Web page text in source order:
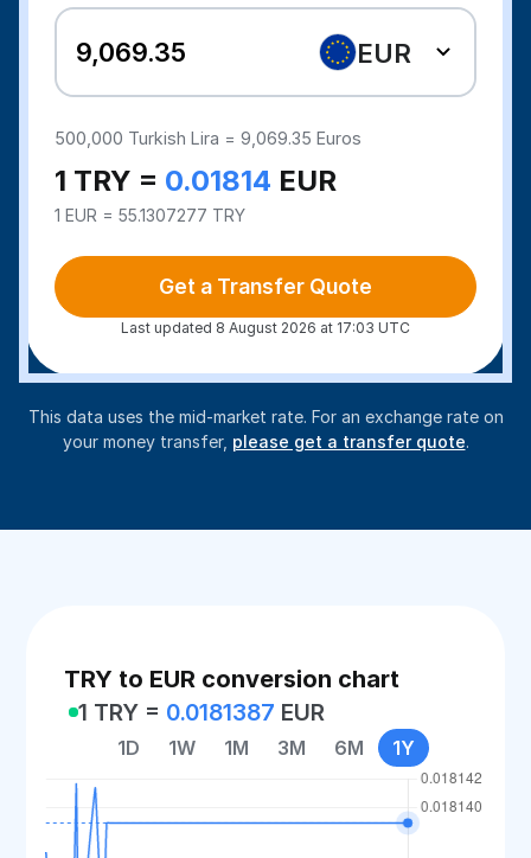
EUR
500,000 Turkish Lira =9,069.35 Euros
1 TRY = 0.01814 EUR
1 EUR = 55.1307277 TRY
Get a Transfer Quote
Last updated 8 August 2026 at 17:03 UTC
This data uses the mid-market rate. For an exchange rate on
your money transfer, please get a transfer quote.
TRY to EUR conversion chart
1 TRY = 0.0181387 EUR
1D 1W 1M 3M 6M 1Y